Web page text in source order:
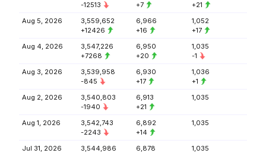
-12513
+7
+21
Aug 5, 2026
3,559,652
+12426
6,966
+16
1,052
+17
Aug 4, 2026
3,547,226
+7268
6,950
+20
1,035
-1
Aug 3, 2026
3,539,958
-845
6,930
+17
1,036
+1
Aug 2, 2026
3,540,803
-1940
6,913
+21
1,035
Aug 1, 2026
3,542,743
-2243
6,892
+14
1,035
Jul 31, 2026
3,544,986
6,878
1,035